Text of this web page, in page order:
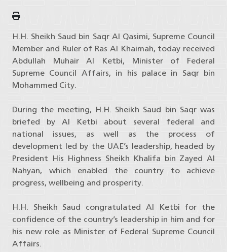
H.H. Sheikh Saud bin Saqr Al Qasimi, Supreme Council
Member and Ruler of Ras Al Khaimah, today received
Abdullah Muhair Al Ketbi, Minister of Federal
Supreme Council Affairs, in his palace in Saqr bin
Mohammed City.
During the meeting, H.H. Sheikh Saud bin Saqr was
briefed by Al Ketbi about several federal and
national issues, as well as the process of
development led by the UAE’s leadership, headed by
President His Highness Sheikh Khalifa bin Zayed Al
Nahyan, which enabled the country to achieve
progress, wellbeing and prosperity.
H.H. Sheikh Saud congratulated Al Ketbi for the
confidence of the country’s leadership in him and for
his new role as Minister of Federal Supreme Council
Affairs.